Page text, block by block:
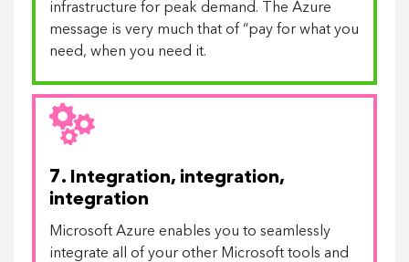
infrastructure for peak demand. The Azure
message is very much that of “pay for what you
need, when you need it.
7. Integration, integration,
integration
Microsoft Azure enables you to seamlessly
integrate all of your other Microsoft tools and